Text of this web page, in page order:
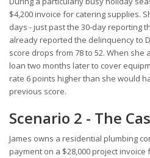
$4,200 invoice for catering supplies.
days - just past the 30-day reporting
already reported the delinquency to
score drops from 78 to 52. When she
loan two months later to cover
rate 6 points higher than she would
previous score.
Scenario 2 - The
James owns a residential plumbing
payment on a $28,000 project